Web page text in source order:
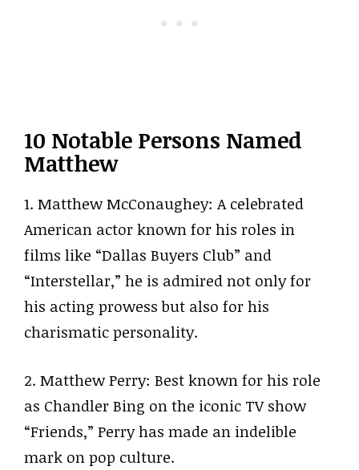
10 Notable Persons Named
Matthew
1. Matthew McConaughey: A celebrated
American actor known for his roles in
films like “Dallas Buyers Club” and
“Interstellar,” he is admired not only for
his acting prowess but also for his
charismatic personality.
2. Matthew Perry: Best known for his role
as Chandler Bing on the iconic TV show
“Friends,” Perry has made an indelible
mark on pop culture.